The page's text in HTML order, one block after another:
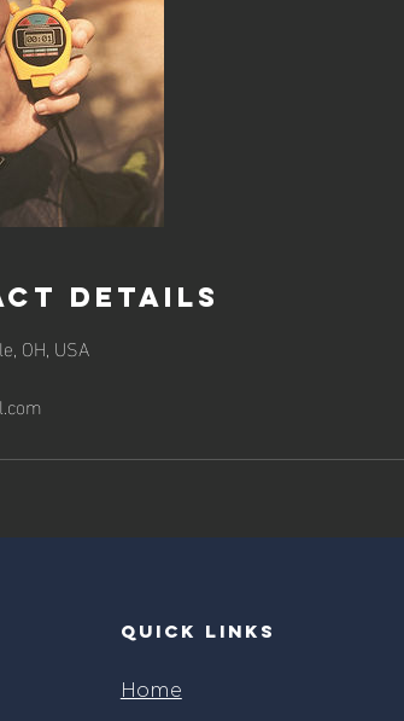
Details
OH, USA
quick links
Home